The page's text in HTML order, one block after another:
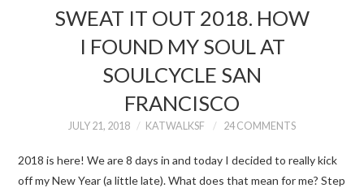
SWEAT IT OUT 2018. HOW
I FOUND MY SOUL AT
SOULCYCLE SAN
FRANCISCO
JULY 21, 2018 KATWALKSF 24 COMMENTS
2018 is here! We are 8 days in and today I decided to really kick
off my New Year (a little late). What does that mean for me? Step